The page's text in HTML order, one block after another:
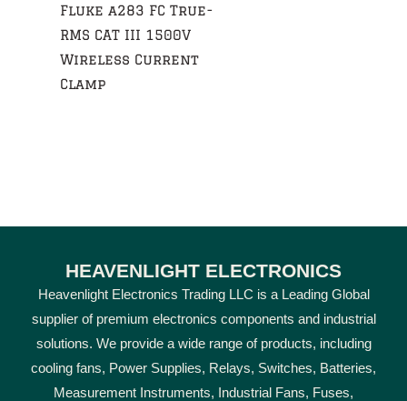
Fluke a283 FC True-
RMS CAT III 1500V
Wireless Current
Clamp
HEAVENLIGHT ELECTRONICS
Heavenlight Electronics Trading LLC is a Leading Global
supplier of premium electronics components and industrial
solutions. We provide a wide range of products, including
cooling fans, Power Supplies, Relays, Switches, Batteries,
Measurement Instruments, Industrial Fans, Fuses,